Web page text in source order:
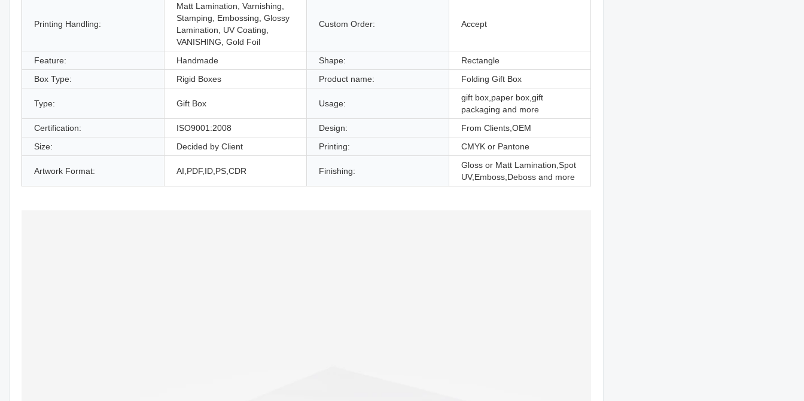
Printing Handling:
Matt Lamination, Varnishing,
Stamping, Embossing, Glossy
Lamination, UV Coating,
VANISHING, Gold Foil
Custom Order: Accept
Feature: Handmade Shape:
Rectangle
Box Type:
Rigid Boxes Product name: Folding Gift Box
Type: Gift Box Usage:
gift box,paper box,gift
packaging and more
Certification:
ISO9001:2008 Design:
From Clients,OEM
Size:
Decided by Client Printing: CMYK or Pantone
Artwork Format: AI,PDF,ID,PS,CDR Finishing:
Gloss or Matt Lamination,Spot
UV,Emboss,Deboss and more